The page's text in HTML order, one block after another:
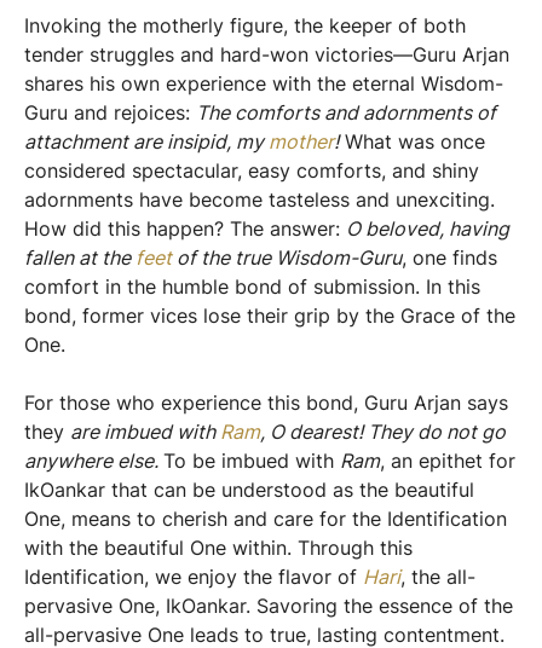
​Invoking the motherly figure, the keeper of both
tender struggles and hard-won victories—Guru Arjan
shares his own experience with the eternal Wisdom-
Guru and rejoices: The comforts and adornments of
attachment are insipid, mymother!What was once
considered spectacular, easy comforts, and shiny
adornments have become tasteless and unexciting.
How did this happen? The answer: O beloved, having
fallen at the feetof the true Wisdom-Guru, one finds
comfort in the humble bond of submission. In this
bond, former vices lose their grip by the Grace of the
One.
For those who experience this bond, Guru Arjan says
they are imbued with Ram, O dearest! They do not go
anywhere else. To be imbued with Ram, an epithet for
IkOankar that can be understood as the beautiful
One, means to cherish and care for the Identification
with the beautiful One within. Through this
Identification, we enjoy the flavor of Hari, the all-
pervasive One, IkOankar. Savoring the essence of the
all-pervasive One leads to true, lasting contentment.